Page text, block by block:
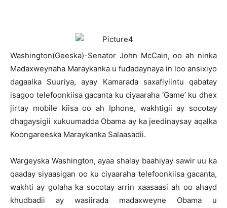
Washington(Geeska)-Senator John McCain, oo ah ninka
Madaxweynaha Maraykanka u fudadaynaya in loo ansixiyo
dagaalka Suuriya, ayay Kamarada saxafiyiintu qabatay
isagoo telefoonkiisa gacanta ku ciyaaraha ‘Game’ ku dhex
jirtay mobile kiisa oo ah Iphone, wakhtigii ay socotay
dhagaysigii xukuumadda Obama ay ka jeedinaysay aqalka
Koongareeska Maraykanka Salaasadii.
Wargeyska Washington, ayaa shalay baahiyay sawir uu ka
qaaday siyaasigan oo ku ciyaaraha telefoonkiisa gacanta,
wakhti ay golaha ka socotay arrin xaasaasi ah oo ahayd
khudbadii ay wasiirada madaxweyne Obama u